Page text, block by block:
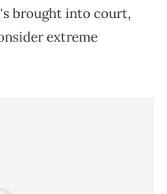
brought into court,
extreme